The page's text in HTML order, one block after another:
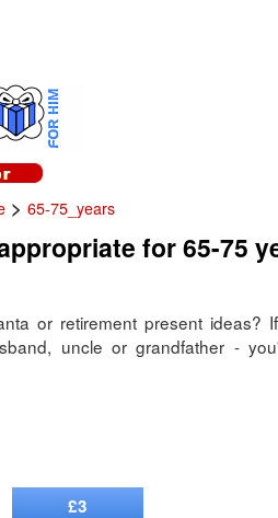
>65-75_years
for 65-75
or retirement present ideas?
uncle or grandfather -
£3